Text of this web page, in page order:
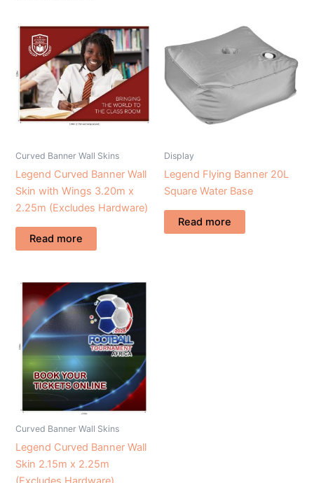
Curved Banner Wall Skins
Legend Curved Banner Wall
Skin with Wings 3.20m x
2.25m (Excludes Hardware)
Read more
Display
Legend Flying Banner 20L
Square Water Base
Read more
Curved Banner Wall Skins
Legend Curved Banner Wall
Skin 2.15m x 2.25m